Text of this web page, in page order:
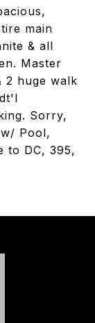
main
& all
Master
2 huge walk
Sorry,
Pool,
to DC, 395,